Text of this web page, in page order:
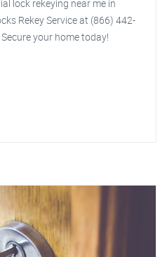
lock rekeying near me in
Rekey Service at (866) 442-
your home today!